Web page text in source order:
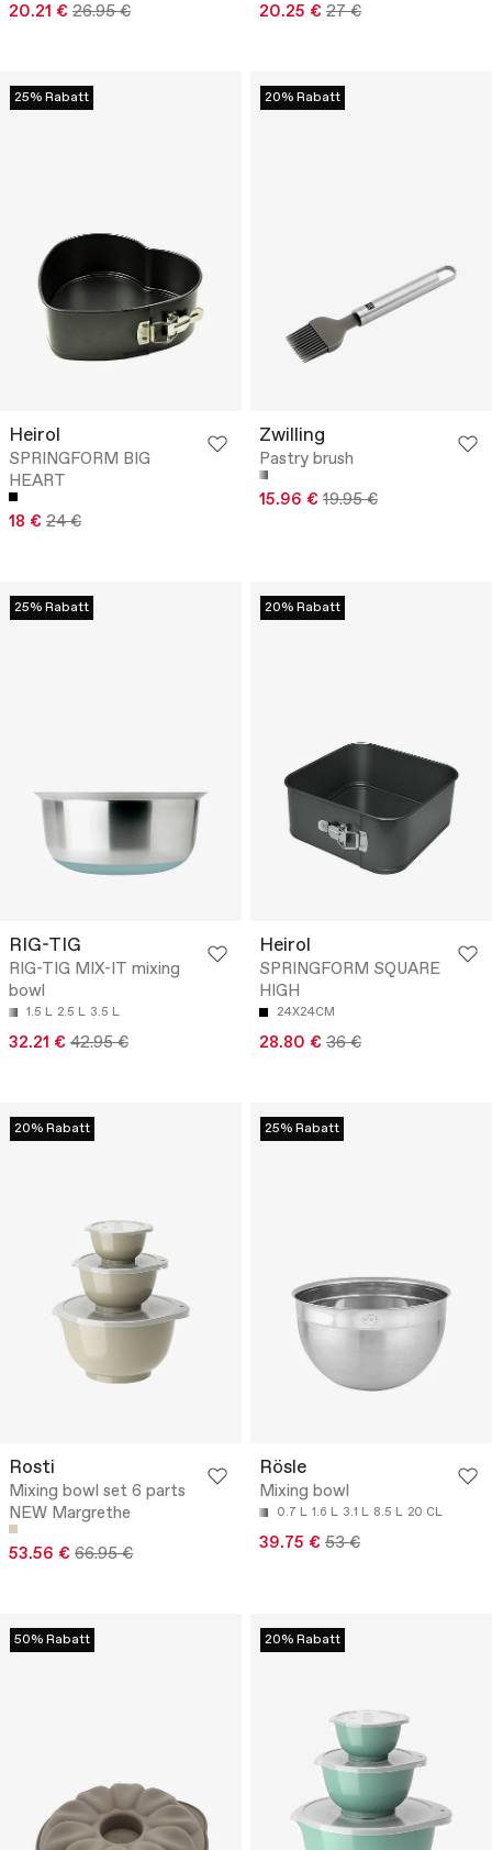
20.21 € 26.95 € 20.25 € 27 €
25% Rabatt
Heirol
SPRINGFORM BIG
HEART
18 € 24 €
20% Rabatt
Zwilling
Pastry brush
15.96 € 19.95 €
25% Rabatt
RIG-TIG
RIG-TIG MIX-IT mixing
bowl
1.5 L 2.5 L 3.5 L
32.21 € 42.95 €
20% Rabatt
Heirol
SPRINGFORM SQUARE
HIGH
24X24CM
28.80 € 36 €
20% Rabatt
Rosti
Mixing bowl set 6 parts
NEW Margrethe
53.56 € 66.95 €
25% Rabatt
Rösle
Mixing bowl
0.7 L 1.6 L 3.1 L 8.5 L 20 CL
39.75 € 53 €
50% Rabatt 20% Rabatt